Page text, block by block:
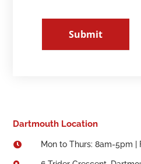
Submit
Dartmouth Location
 Mon to Thurs: 8am-5pm |